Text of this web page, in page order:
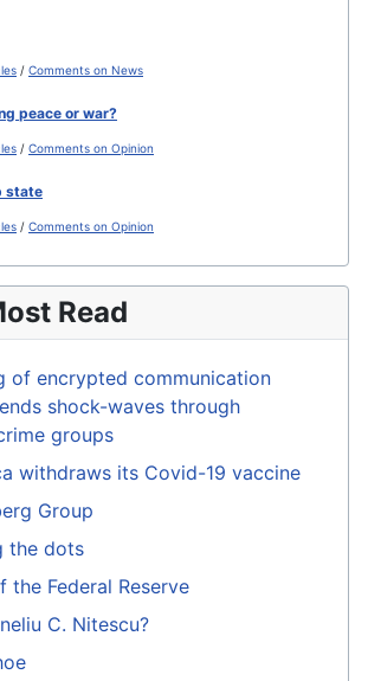
/ Comments on News
peace or war?
/ Comments on Opinion
state
/ Comments on Opinion
Read
of encrypted communication
shock-waves through
groups
withdraws its Covid-19 vaccine
Group
the dots
the Federal Reserve
C. Nitescu?